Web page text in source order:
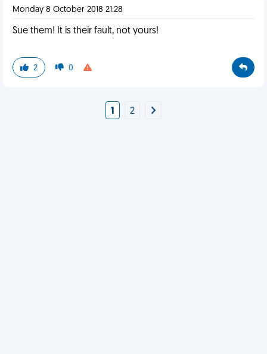
Monday 8 October 2018 21:28
Sue them! It is their fault, not yours!
2 0
1 2